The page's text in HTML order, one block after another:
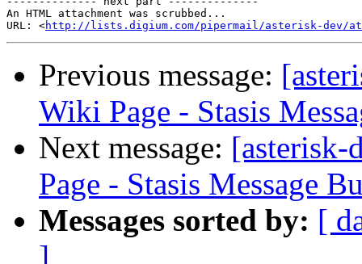
An HTML attachment was scrubbed...
URL: <http://lists.digium.com/pipermail/asterisk-dev/
Previous message:
Wiki Page - Stasis
Next message:
Page - Stasis Message
Messages sorted by: [
]